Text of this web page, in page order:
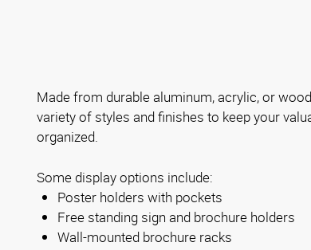
Made from durable aluminum, acrylic, or
variety of styles and finishes to keep your
organized.
Some display options include:
Poster holders with pockets
Free standing sign and brochure holders
Wall-mounted brochure racks